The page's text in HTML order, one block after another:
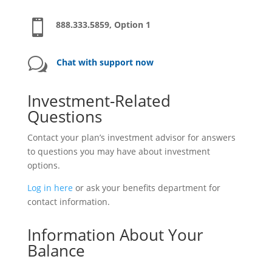
 888.333.5859, Option 1
w Chat with support now
Investment-Related
Questions
Contact your plan’s investment advisor for answers
to questions you may have about investment
options.
Log in here or ask your benefits department for
contact information.
Information About Your
Balance